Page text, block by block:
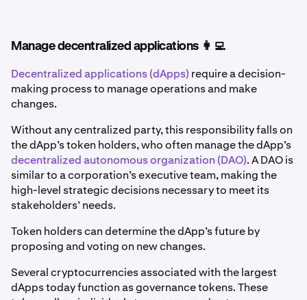
Manage decentralized applications 👩‍💻
Decentralized applications (dApps) require a decision-
making process to manage operations and make
changes.
Without any centralized party, this responsibility falls on
the dApp’s token holders, who often manage the dApp’s
decentralized autonomous organization (DAO). A DAO is
similar to a corporation’s executive team, making the
high-level strategic decisions necessary to meet its
stakeholders’ needs.
Token holders can determine the dApp’s future by
proposing and voting on new changes.
Several cryptocurrencies associated with the largest
dApps today function as governance tokens. These